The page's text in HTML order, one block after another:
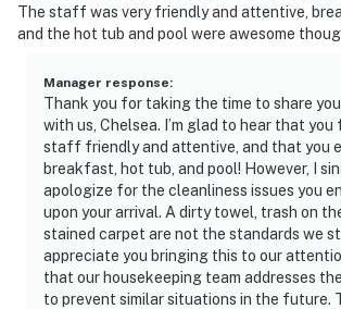
The staff was very friendly and attentive,
and the hot tub and pool were awesome
Manager response:
Thank you for taking the time to share
with us, Chelsea. I’m glad to hear that you
staff friendly and attentive, and that you
breakfast, hot tub, and pool! However, I
apologize for the cleanliness issues you
upon your arrival. A dirty towel, trash on
stained carpet are not the standards we
appreciate you bringing this to our
that our housekeeping team addresses
to prevent similar situations in the future.